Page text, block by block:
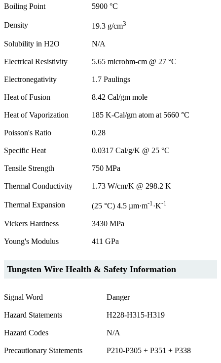
Boiling Point 5900 °C
Density 19.3 g/cm3
Solubility in H2O N/A
Electrical Resistivity 5.65 microhm-cm @ 27 °C
Electronegativity 1.7 Paulings
Heat of Fusion 8.42 Cal/gm mole
Heat of Vaporization 185 K-Cal/gm atom at 5660 °C
Poisson's Ratio 0.28
Specific Heat 0.0317 Cal/g/K @ 25 °C
Tensile Strength 750 MPa
Thermal Conductivity 1.73 W/cm/K @ 298.2 K
Thermal Expansion (25 °C) 4.5 µm·m-1·K-1
Vickers Hardness 3430 MPa
Young's Modulus 411 GPa
Tungsten Wire Health & Safety Information
Signal Word Danger
Hazard Statements H228-H315-H319
Hazard Codes N/A
Precautionary Statements P210-P305 + P351 + P338